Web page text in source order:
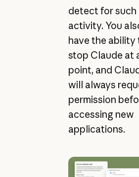
detect for such
activity. You
have the ability
stop Claude at
point, and
will always
permission
accessing new
applications.